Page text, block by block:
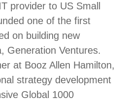
provider to US Small
one of the first
on building new
Generation Ventures.
at Booz Allen Hamilton,
strategy development
Global 1000